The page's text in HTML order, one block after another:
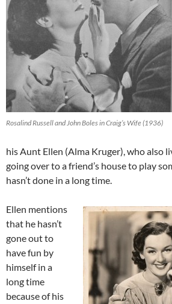
Rosalind Russell and John Boles in Craig’s Wife (1936)
his Aunt Ellen (Alma Kruger), who also
going over to a friend’s house to play
hasn’t done in a long time.
Ellen mentions
that he hasn’t
gone out to
have fun by
himself in a
long time
because of his